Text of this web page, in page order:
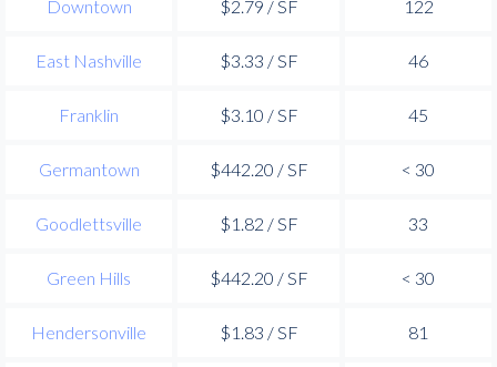
Downtown $2.79 / SF 122
East Nashville $3.33 / SF 46
Franklin $3.10 / SF 45
Germantown $442.20 / SF < 30
Goodlettsville $1.82 / SF 33
Green Hills $442.20 / SF < 30
Hendersonville $1.83 / SF 81